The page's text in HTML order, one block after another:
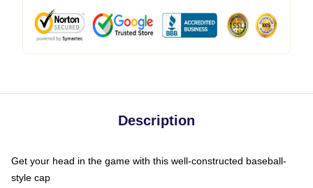
Description
Get your head in the game with this well-constructed baseball-
style cap